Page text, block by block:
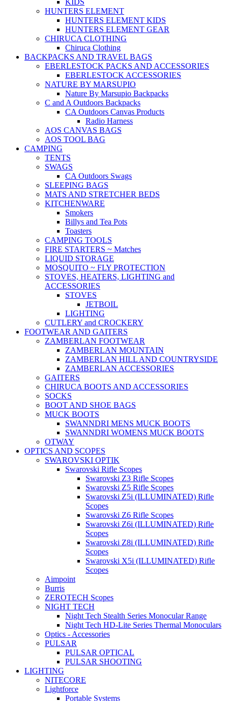
KIDS
HUNTERS ELEMENT
HUNTERS ELEMENT KIDS
HUNTERS ELEMENT GEAR
CHIRUCA CLOTHING
Chiruca Clothing
BACKPACKS AND TRAVEL BAGS
EBERLESTOCK PACKS AND ACCESSORIES
EBERLESTOCK ACCESSORIES
NATURE BY MARSUPIO
Nature By Marsupio Backpacks
C and A Outdoors Backpacks
CA Outdoors Canvas Products
Radio Harness
AOS CANVAS BAGS
AOS TOOL BAG
CAMPING
TENTS
SWAGS
CA Outdoors Swags
SLEEPING BAGS
MATS AND STRETCHER BEDS
KITCHENWARE
Smokers
Billys and Tea Pots
Toasters
CAMPING TOOLS
FIRE STARTERS ~ Matches
LIQUID STORAGE
MOSQUITO ~ FLY PROTECTION
STOVES, HEATERS, LIGHTING and
ACCESSORIES
STOVES
JETBOIL
LIGHTING
CUTLERY and CROCKERY
FOOTWEAR AND GAITERS
ZAMBERLAN FOOTWEAR
ZAMBERLAN MOUNTAIN
ZAMBERLAN HILL AND COUNTRYSIDE
ZAMBERLAN ACCESSORIES
GAITERS
CHIRUCA BOOTS AND ACCESSORIES
SOCKS
BOOT AND SHOE BAGS
MUCK BOOTS
SWANNDRI MENS MUCK BOOTS
SWANNDRI WOMENS MUCK BOOTS
OTWAY
OPTICS AND SCOPES
SWAROVSKI OPTIK
Swarovski Rifle Scopes
Swarovski Z3 Rifle Scopes
Swarovski Z5 Rifle Scopes
Swarovski Z5i (ILLUMINATED) Rifle
Scopes
Swarovski Z6 Rifle Scopes
Swarovski Z6i (ILLUMINATED) Rifle
Scopes
Swarovski Z8i (ILLUMINATED) Rifle
Scopes
Swarovski X5i (ILLUMINATED) Rifle
Scopes
Aimpoint
Burris
ZEROTECH Scopes
NIGHT TECH
Night Tech Stealth Series Monocular Range
Night Tech HD-Lite Series Thermal Monoculars
Optics - Accessories
PULSAR
PULSAR OPTICAL
PULSAR SHOOTING
LIGHTING
NITECORE
Lightforce
Portable Systems